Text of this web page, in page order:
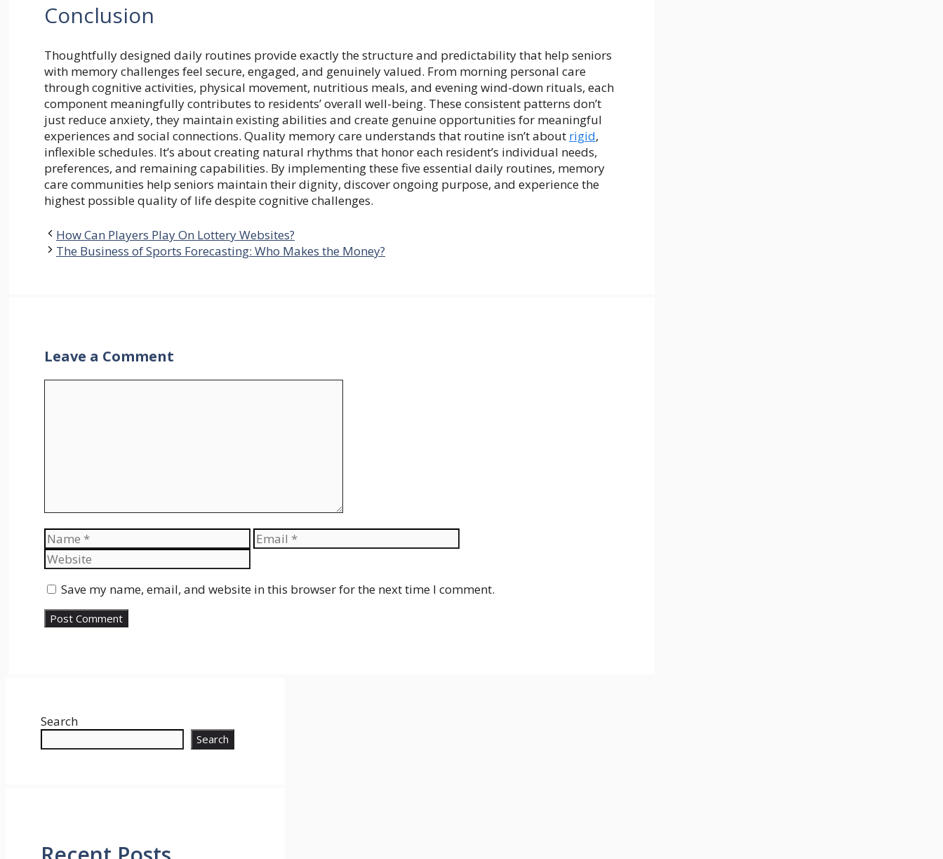
Conclusion
Thoughtfully designed daily routines provide exactly the structure and predictability that help seniors
with memory challenges feel secure, engaged, and genuinely valued. From morning personal care
through cognitive activities, physical movement, nutritious meals, and evening wind-down rituals, each
component meaningfully contributes to residents’ overall well-being. These consistent patterns don’t
just reduce anxiety, they maintain existing abilities and create genuine opportunities for meaningful
experiences and social connections. Quality memory care understands that routine isn’t about rigid,
inflexible schedules. It’s about creating natural rhythms that honor each resident’s individual needs,
preferences, and remaining capabilities. By implementing these five essential daily routines, memory
care communities help seniors maintain their dignity, discover ongoing purpose, and experience the
highest possible quality of life despite cognitive challenges.
How Can Players Play On Lottery Websites?
The Business of Sports Forecasting: Who Makes the Money?
Leave a Comment
Name Email
Save my name, email, and website in this browser for the next time I comment.
Search
Search